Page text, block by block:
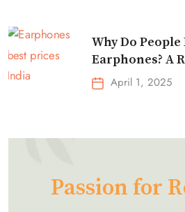
Why Do People
Earphones? A
Top-Selling
Headphones!
April 1, 2025
Passion for